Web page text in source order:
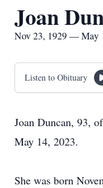
Joan
Nov 23, 1929 — May
Listen to Obituary
Joan Duncan, 93,
May 14, 2023.
She was born